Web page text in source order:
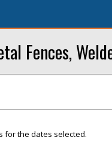
Fences,
for the dates selected.